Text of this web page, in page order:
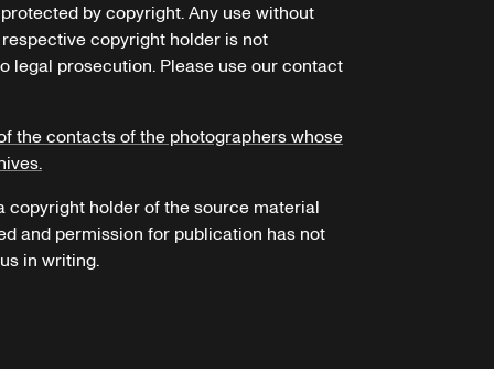
by copyright. Any use without
copyright holder is not
legal prosecution. Please use our contact
the contacts of the photographers whose
copyright holder of the source material
and permission for publication has not
in writing.